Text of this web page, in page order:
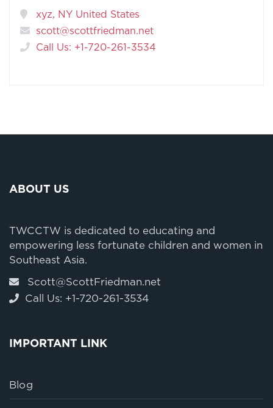
xyz, NY United States
scott@scottfriedman.net
Call Us: +1-720-261-3534
ABOUT US
TWCCTW is dedicated to educating and
empowering less fortunate children and women in
Southeast Asia.
Scott@ScottFriedman.net
Call Us: +1-720-261-3534
IMPORTANT LINK
Blog